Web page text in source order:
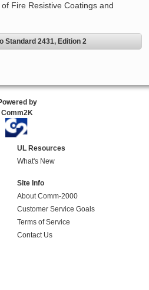
Fire Resistive Coatings and
Standard 2431, Edition 2
by
Comm2K
UL Resources
What's New
Site Info
About Comm-2000
Customer Service Goals
Terms of Service
Contact Us